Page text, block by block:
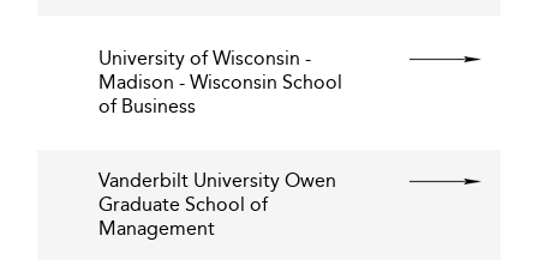
University of Wisconsin -
Madison - Wisconsin School
of Business
Vanderbilt University Owen
Graduate School of
Management